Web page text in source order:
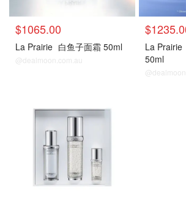
$1065.00
La Prairie 白鱼子面霜 50ml
@dealmoon.com.au
La Prairie
50ml